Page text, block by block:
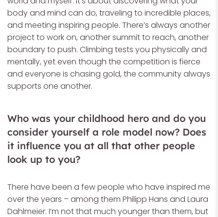
body and mind can do, traveling to incredible places,
and meeting inspiring people. There’s always another
project to work on, another summit to reach, another
boundary to push. Climbing tests you physically and
mentally, yet even though the competition is fierce
and everyone is chasing gold, the community always
supports one another.
Who was your childhood hero and do you
consider yourself a role model now? Does
it influence you at all that other people
look up to you?
There have been a few people who have inspired me
over the years – among them Philipp Hans and Laura
Dahlmeier. I’m not that much younger than them, but